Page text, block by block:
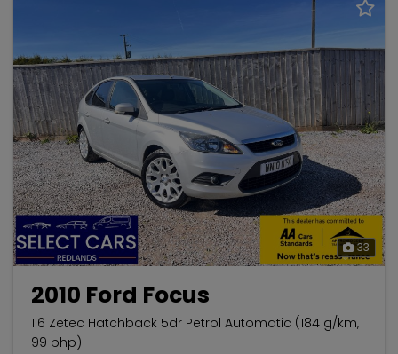
33
2010 Ford Focus
1.6 Zetec Hatchback 5dr Petrol Automatic (184 g/km,
99 bhp)